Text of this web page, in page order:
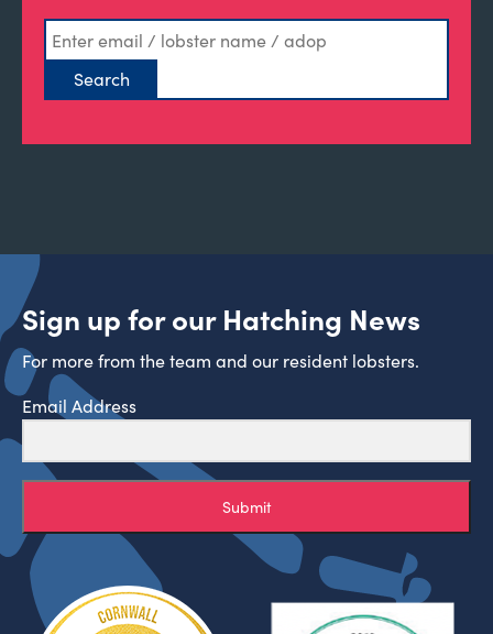
Sign up for our Hatching News
For more from the team and our resident lobsters.
Email Address
Submit